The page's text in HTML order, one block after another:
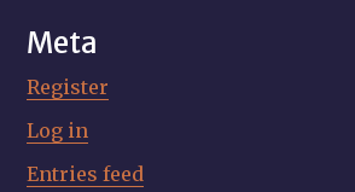
Meta
Register
Log in
Entries feed